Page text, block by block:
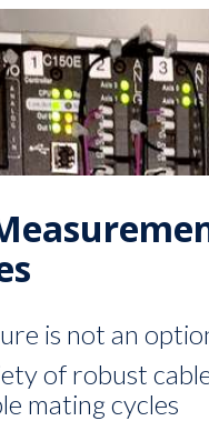
is not an
of robust
mating cycles